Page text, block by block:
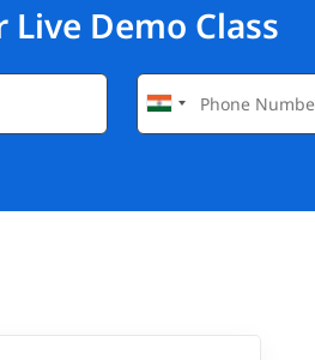
Live Demo Class